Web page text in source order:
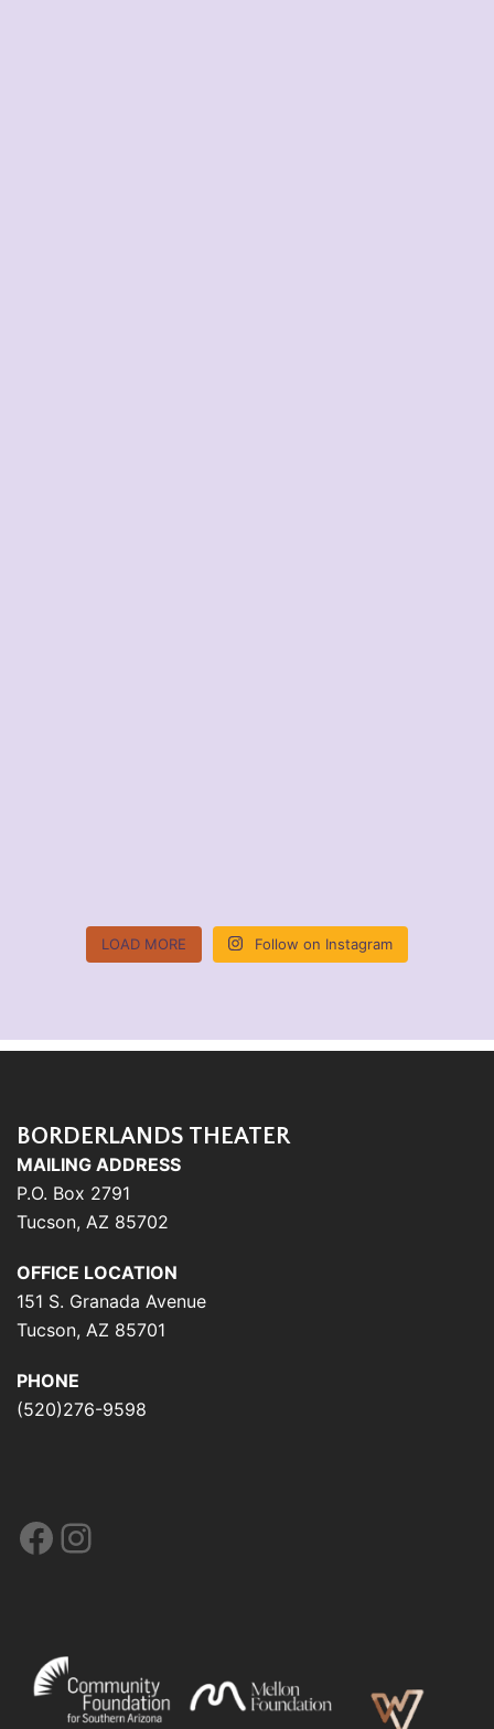
LOAD MORE Follow on Instagram
BORDERLANDS THEATER
MAILING ADDRESS
P.O. Box 2791
Tucson, AZ 85702
OFFICE LOCATION
151 S. Granada Avenue
Tucson, AZ 85701
PHONE
(520)276-9598
Facebook
Instagram